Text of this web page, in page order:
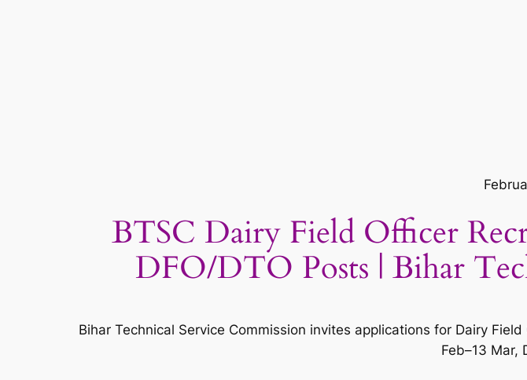
BTSC Dairy Field Officer
DFO/DTO Posts | Bihar
Bihar Technical Service Commission invites applications for Dairy
Feb–13 Mar,